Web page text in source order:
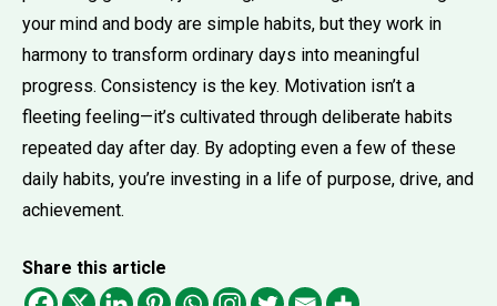
your mind and body are simple habits, but they work in
harmony to transform ordinary days into meaningful
progress. Consistency is the key. Motivation isn’t a
fleeting feeling—it’s cultivated through deliberate habits
repeated day after day. By adopting even a few of these
daily habits, you’re investing in a life of purpose, drive, and
achievement.
Share this article